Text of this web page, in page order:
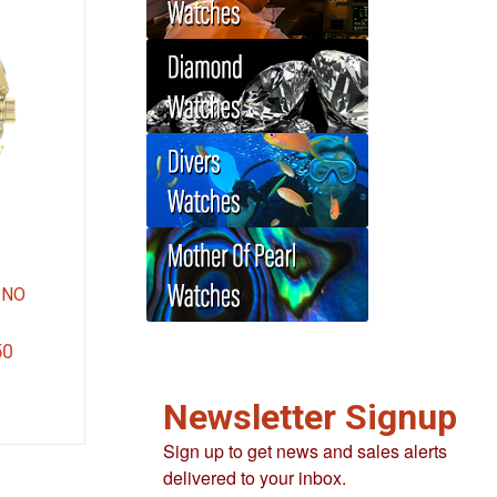
Current
Newsletter Signup
Sign up to get news and sales alerts
delivered to your inbox.